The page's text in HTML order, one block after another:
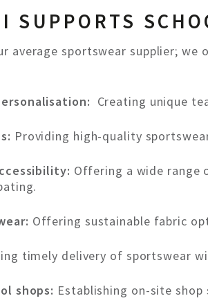
SUPPORTS
average sportswear supplier;
Creating unique
Providing high-quality
Offering a wide range
Offering sustainable fabric
timely delivery of sportswear
shops: Establishing on-site